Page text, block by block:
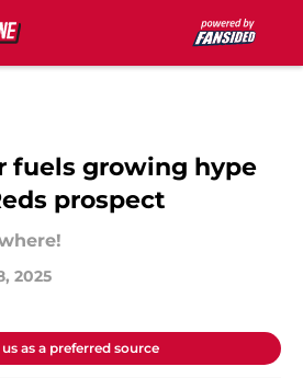
fuels growing hype
prospect
2025
as a preferred source